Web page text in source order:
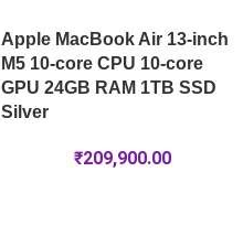
Apple MacBook Air 13-inch
M5 10-core CPU 10-core
GPU 24GB RAM 1TB SSD
Silver
₹209,900.00